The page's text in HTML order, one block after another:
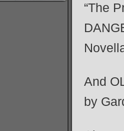
“The
And
by